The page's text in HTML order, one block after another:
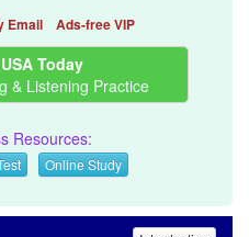
Email Ads-free VIP
Today
& Listening Practice
Resources:
Online Study